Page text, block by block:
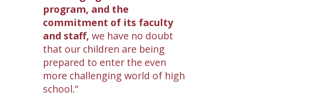
program, and the
commitment of its faculty
and staff, we have no doubt
that our children are being
prepared to enter the even
more challenging world of high
school.